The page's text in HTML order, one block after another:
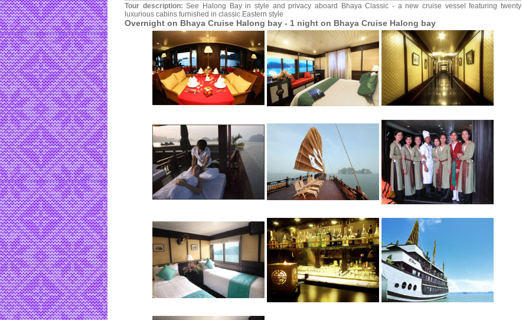
Tour description: See Halong Bay in style and privacy aboard Bhaya Classic - a new cruise vessel featuring twenty
luxurious cabins furnished in classic Eastern style
Overnight on Bhaya Cruise Halong bay - 1 night on Bhaya Cruise Halong bay